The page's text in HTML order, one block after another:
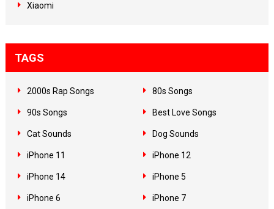
Xiaomi
TAGS
2000s Rap Songs 80s Songs
90s Songs Best Love Songs
Cat Sounds Dog Sounds
iPhone 11 iPhone 12
iPhone 14 iPhone 5
iPhone 6 iPhone 7